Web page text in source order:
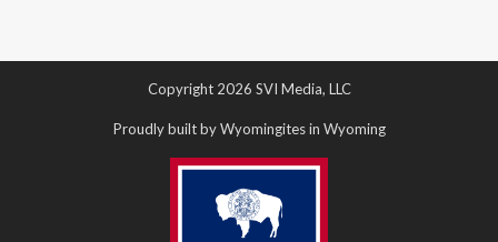
Copyright 2026 SVI Media, LLC
Proudly built by Wyomingites in Wyoming